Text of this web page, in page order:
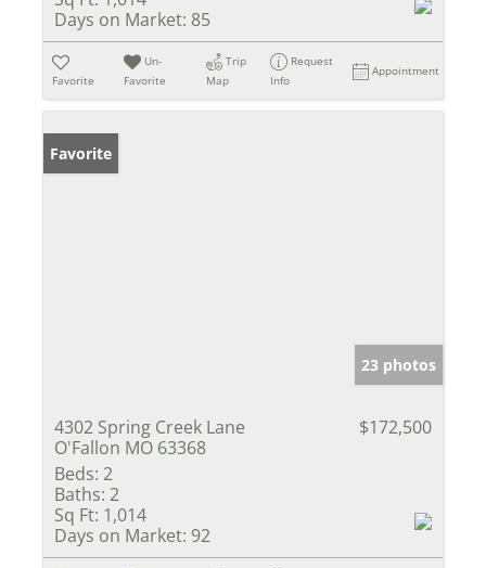
Days on Market: 85
Favorite
Un-
Favorite
Trip
Map
Request
Info
Appointment
Favorite
23 photos
4302 Spring Creek Lane
O'Fallon MO 63368
$172,500
Beds: 2
Baths: 2
Sq Ft: 1,014
Days on Market: 92